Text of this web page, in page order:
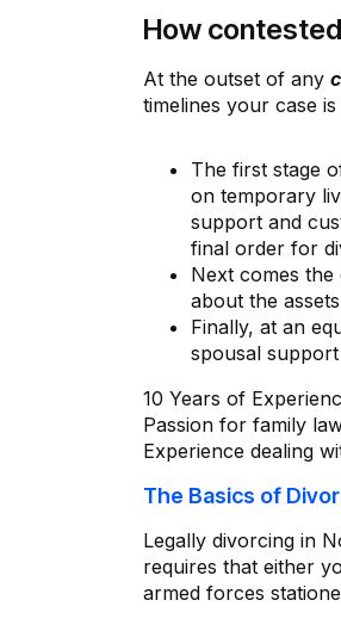
How
At the outset of any
timelines your case
The first stage
on temporary
support and
final order for
Next comes
about the
Finally, at an
spousal
10 Years of
Passion for family
Experience dealing
The Basics of
Legally divorcing in
requires that either
armed forces